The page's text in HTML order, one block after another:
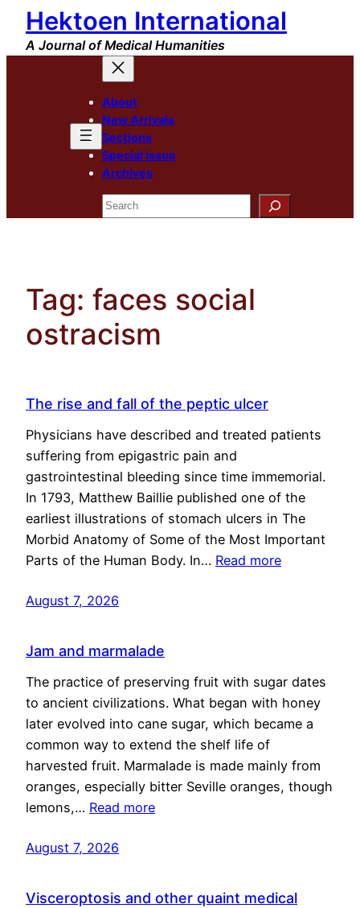
Skip
content
Hektoen International
A Journal of Medical Humanities
About
New Arrivals
Sections
Special Issue
Archives
Search
Tag: faces social
ostracism
The rise and fall of the peptic ulcer
Physicians have described and treated patients
suffering from epigastric pain and
gastrointestinal bleeding since time immemorial.
In 1793, Matthew Baillie published one of the
earliest illustrations of stomach ulcers in The
Morbid Anatomy of Some of the Most Important
Parts of the Human Body. In… Read more
August 7, 2026
Jam and marmalade
The practice of preserving fruit with sugar dates
to ancient civilizations. What began with honey
later evolved into cane sugar, which became a
common way to extend the shelf life of
harvested fruit. Marmalade is made mainly from
oranges, especially bitter Seville oranges, though
lemons,… Read more
August 7, 2026
Visceroptosis and other quaint medical